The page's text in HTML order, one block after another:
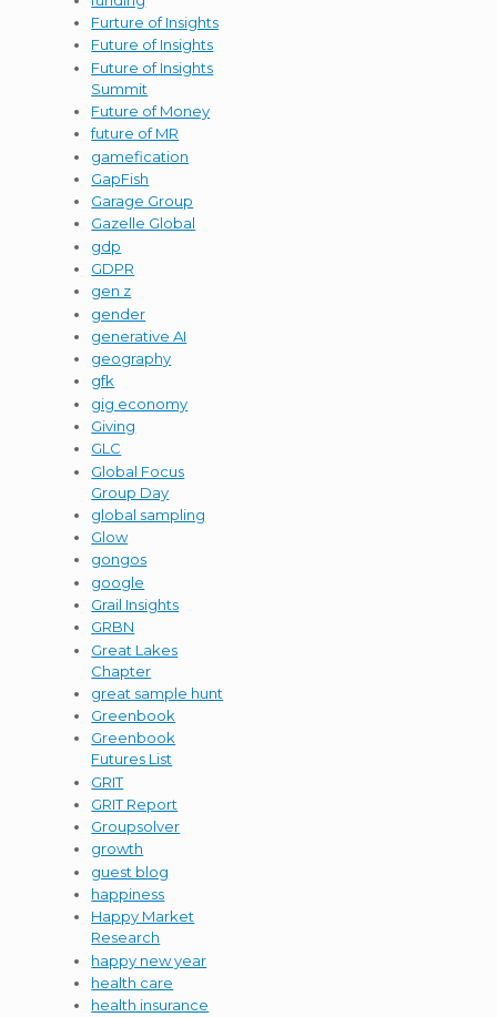
Furture of Insights
Future of Insights
Future of Insights
Summit
Future of Money
future of MR
gamefication
GapFish
Garage Group
Gazelle Global
gdp
GDPR
gen z
gender
generative AI
geography
gfk
gig economy
Giving
GLC
Global Focus
Group Day
global sampling
Glow
gongos
google
Grail Insights
GRBN
Great Lakes
Chapter
great sample hunt
Greenbook
Greenbook
Futures List
GRIT
GRIT Report
Groupsolver
growth
guest blog
happiness
Happy Market
Research
happy new year
health care
health insurance